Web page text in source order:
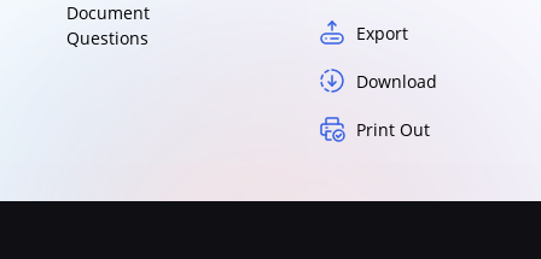
Document
Questions
Export
Download
Print Out